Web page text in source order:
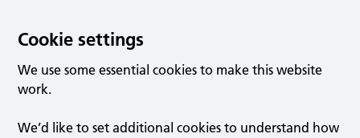
Cookie settings
We use some essential cookies to make this website
work.
We’d like to set additional cookies to understand how